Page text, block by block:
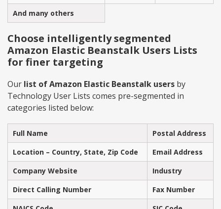
And many others
Choose intelligently segmented
Amazon Elastic Beanstalk Users Lists
for finer targeting
Our list of Amazon Elastic Beanstalk users by
Technology User Lists comes pre-segmented in
categories listed below:
Full Name
Postal Address
Location – Country, State, Zip Code
Email Address
Company Website
Industry
Direct Calling Number
Fax Number